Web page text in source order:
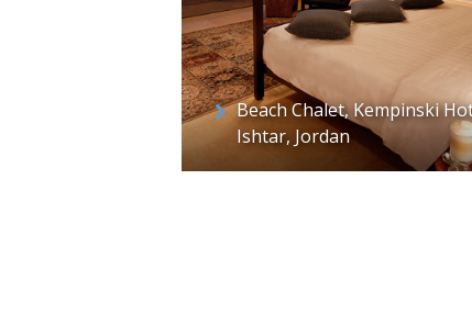
Beach Chalet, Kempinski
Ishtar, Jordan